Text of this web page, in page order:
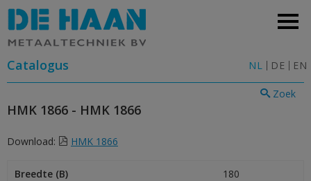
NL DE EN
Catalogus
Zoek
HMK 1866 - HMK 1866
Download: HMK 1866
Breedte (B) 180